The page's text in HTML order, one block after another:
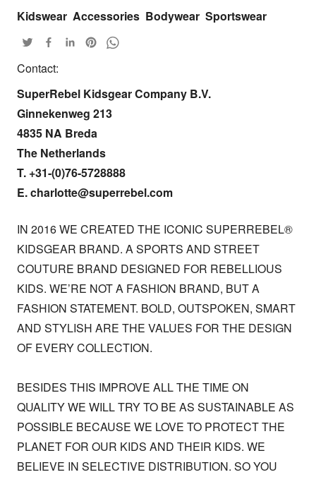
Kidswear Accessories Bodywear Sportswear
Contact:
SuperRebel Kidsgear Company B.V.
Ginnekenweg 213
4835 NA Breda
The Netherlands
T. +31-(0)76-5728888
E. charlotte@superrebel.com
IN 2016 WE CREATED THE ICONIC SUPERREBEL®
KIDSGEAR BRAND. A SPORTS AND STREET
COUTURE BRAND DESIGNED FOR REBELLIOUS
KIDS. WE’RE NOT A FASHION BRAND, BUT A
FASHION STATEMENT. BOLD, OUTSPOKEN, SMART
AND STYLISH ARE THE VALUES FOR THE DESIGN
OF EVERY COLLECTION.
BESIDES THIS IMPROVE ALL THE TIME ON
QUALITY WE WILL TRY TO BE AS SUSTAINABLE AS
POSSIBLE BECAUSE WE LOVE TO PROTECT THE
PLANET FOR OUR KIDS AND THEIR KIDS. WE
BELIEVE IN SELECTIVE DISTRIBUTION. SO YOU